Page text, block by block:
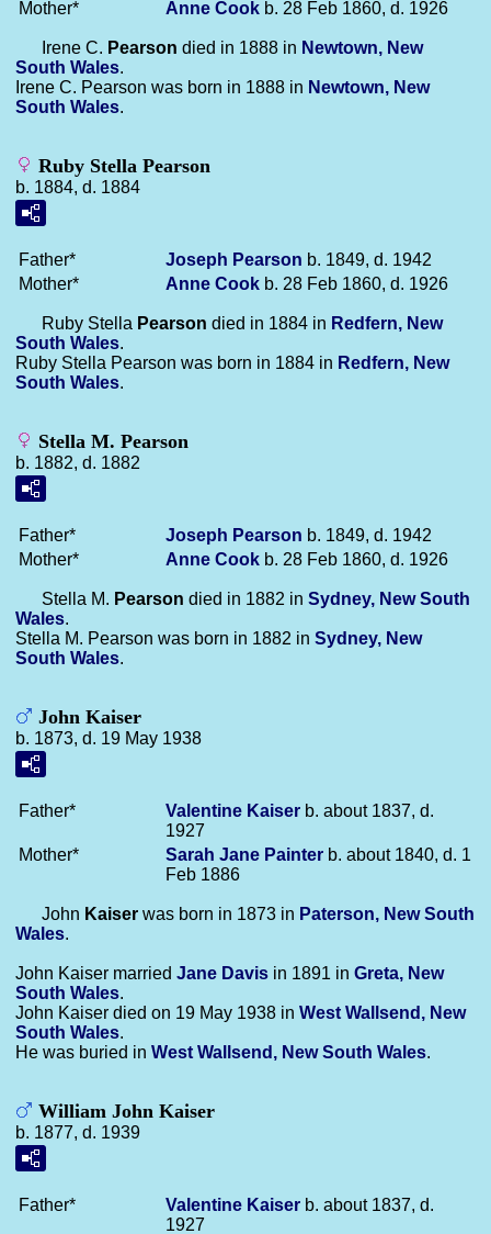
Mother*
Anne Cook b. 28 Feb 1860, d. 1926
Irene C. Pearson died in 1888 in Newtown, New
South Wales.
Irene C. Pearson was born in 1888 in Newtown, New
South Wales.
Ruby Stella Pearson
b. 1884, d. 1884
Father* Joseph Pearson b. 1849, d. 1942
Mother*
Anne Cook b. 28 Feb 1860, d. 1926
Ruby Stella Pearson died in 1884 in Redfern, New
South Wales.
Ruby Stella Pearson was born in 1884 in Redfern, New
South Wales.
Stella M. Pearson
b. 1882, d. 1882
Father* Joseph Pearson b. 1849, d. 1942
Mother*
Anne Cook b. 28 Feb 1860, d. 1926
Stella M. Pearson died in 1882 in Sydney, New South
Wales.
Stella M. Pearson was born in 1882 in Sydney, New
South Wales.
John Kaiser
b. 1873, d. 19 May 1938
Father* Valentine Kaiser b. about 1837, d.
1927
Mother*
Sarah Jane Painter b. about 1840, d. 1
Feb 1886
John Kaiser was born in 1873 in Paterson, New South
Wales.
John Kaiser married Jane Davis in 1891 in Greta, New
South Wales.
John Kaiser died on 19 May 1938 in West Wallsend, New
South Wales.
He was buried in West Wallsend, New South Wales.
William John Kaiser
b. 1877, d. 1939
Father* Valentine Kaiser b. about 1837, d.
1927